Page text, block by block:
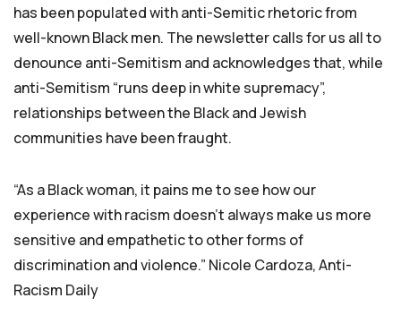
has been populated with anti-Semitic rhetoric from
well-known Black men. The newsletter calls for us all to
denounce anti-Semitism and acknowledges that, while
anti-Semitism “runs deep in white supremacy”,
relationships between the Black and Jewish
communities have been fraught.
“As a Black woman, it pains me to see how our
experience with racism doesn’t always make us more
sensitive and empathetic to other forms of
discrimination and violence.” Nicole Cardoza, Anti-
Racism Daily